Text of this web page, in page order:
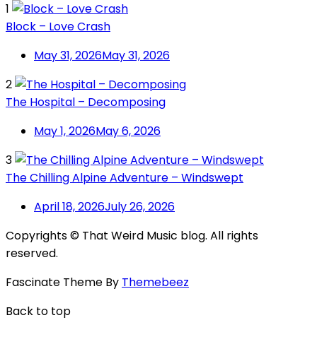
1
Block – Love Crash
May 31, 2026May 31, 2026
2
The Hospital – Decomposing
May 1, 2026May 6, 2026
3
The Chilling Alpine Adventure – Windswept
April 18, 2026July 26, 2026
Copyrights © That Weird Music blog. All rights
reserved.
Fascinate Theme By Themebeez
Back to top